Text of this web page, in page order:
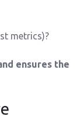
metrics)?
ensures the